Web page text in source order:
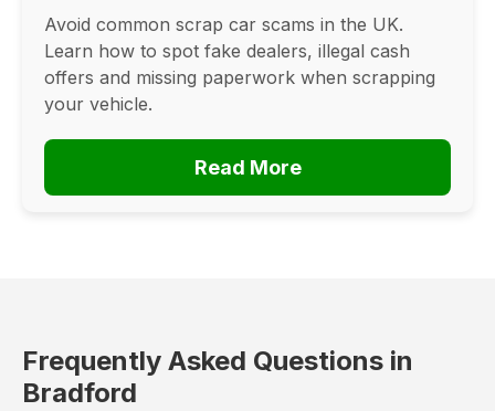
Avoid common scrap car scams in the UK.
Learn how to spot fake dealers, illegal cash
offers and missing paperwork when scrapping
your vehicle.
Read More
Frequently Asked Questions in
Bradford